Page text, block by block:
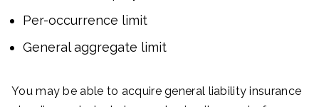
Per-occurrence limit
General aggregate limit
You may be able to acquire general liability insurance